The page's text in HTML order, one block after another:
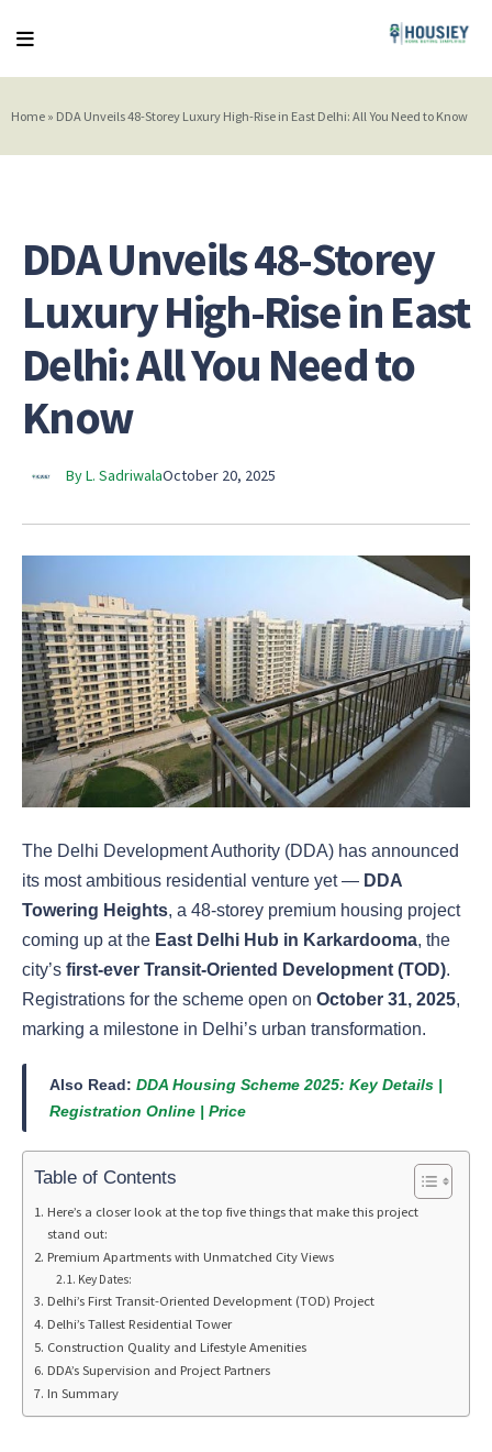
Home » DDA Unveils 48-Storey Luxury High-Rise in East Delhi: All You Need to Know
DDA Unveils 48-Storey
Luxury High-Rise in East
Delhi: All You Need to
Know
By L. SadriwalaOctober 20, 2025
The Delhi Development Authority (DDA) has announced
its most ambitious residential venture yet — DDA
Towering Heights, a 48-storey premium housing project
coming up at the East Delhi Hub in Karkardooma, the
city’s first-ever Transit-Oriented Development (TOD).
Registrations for the scheme open on October 31, 2025,
marking a milestone in Delhi’s urban transformation.
Also Read: DDA Housing Scheme 2025: Key Details |
Registration Online | Price
Table of Contents
Here’s a closer look at the top five things that make this project
stand out:
Premium Apartments with Unmatched City Views
Key Dates:
Delhi’s First Transit-Oriented Development (TOD) Project
Delhi’s Tallest Residential Tower
Construction Quality and Lifestyle Amenities
DDA’s Supervision and Project Partners
In Summary